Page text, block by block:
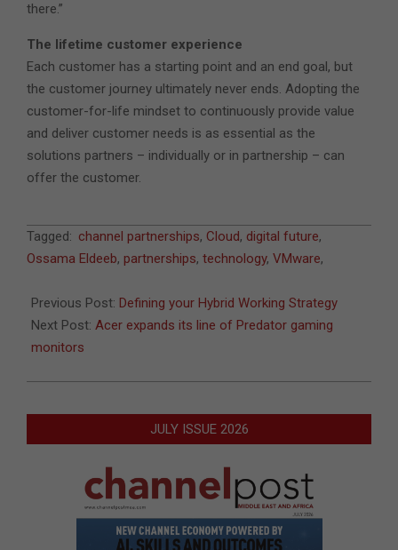
there.”
The lifetime customer experience
Each customer has a starting point and an end goal, but
the customer journey ultimately never ends. Adopting the
customer-for-life mindset to continuously provide value
and deliver customer needs is as essential as the
solutions partners – individually or in partnership – can
offer the customer.
2021-
06-
Tagged: channel partnerships, Cloud, digital future,
Ossama Eldeeb, partnerships, technology, VMware,
Previous Post: Defining your Hybrid Working Strategy
Next Post: Acer expands its line of Predator gaming
monitors
JULY ISSUE 2026